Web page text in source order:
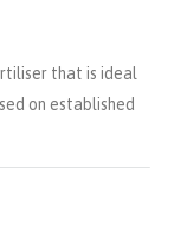
that is ideal
on established